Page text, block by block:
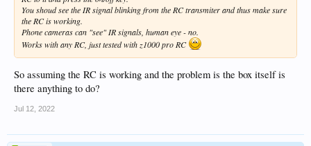
You shoud see the IR signal blinking from the RC transmiter and thus make sure
the RC is working.
Phone cameras can "see" IR signals, human eye - no.
Works with any RC, just tested with z1000 pro RC
So assuming the RC is working and the problem is the box itself is
there anything to do?
Jul 12, 2022